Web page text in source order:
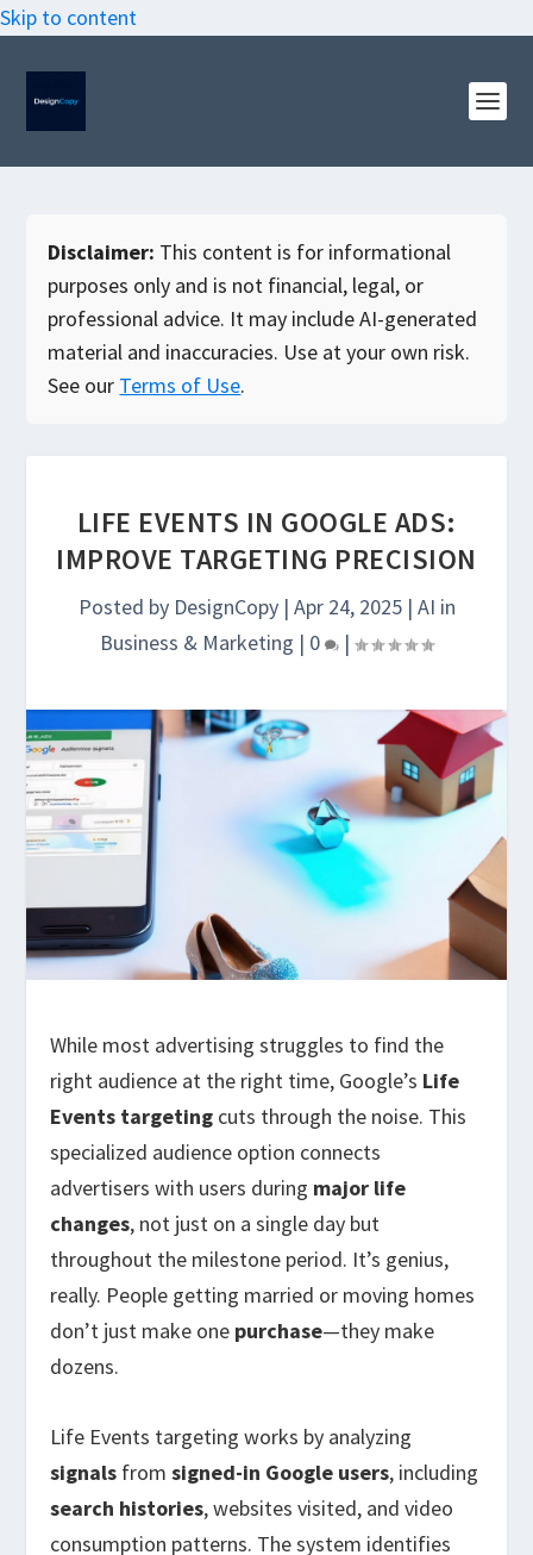
Skip to content
Disclaimer: This content is for informational
purposes only and is not financial, legal, or
professional advice. It may include AI-generated
material and inaccuracies. Use at your own risk.
See our Terms of Use.
LIFE EVENTS IN GOOGLE ADS:
IMPROVE TARGETING PRECISION
Posted by DesignCopy| Apr 24, 2025| AI in
Business & Marketing | 0 |
While most advertising struggles to find the
right audience at the right time, Google’s Life
Events targeting cuts through the noise. This
specialized audience option connects
advertisers with users during major life
changes, not just on a single day but
throughout the milestone period. It’s genius,
really. People getting married or moving homes
don’t just make one purchase—they make
dozens.
Life Events targeting works by analyzing
signals fromsigned-in Google users, including
search histories, websites visited, and video
consumption patterns. The system identifies